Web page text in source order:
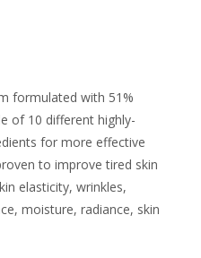
formulated with 51%
of 10 different highly-
for more effective
to improve tired skin
elasticity, wrinkles,
moisture, radiance, skin